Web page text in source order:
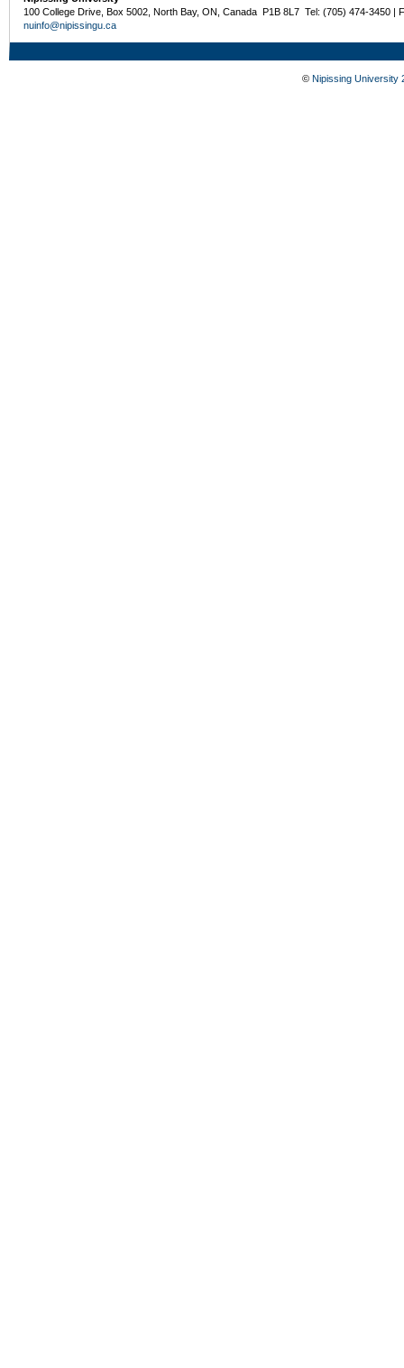
100 College Drive, Box 5002, North Bay, ON, Canada P1B 8L7 Tel: (705) 474-3450 |
nuinfo@nipissingu.ca
© Nipissing University